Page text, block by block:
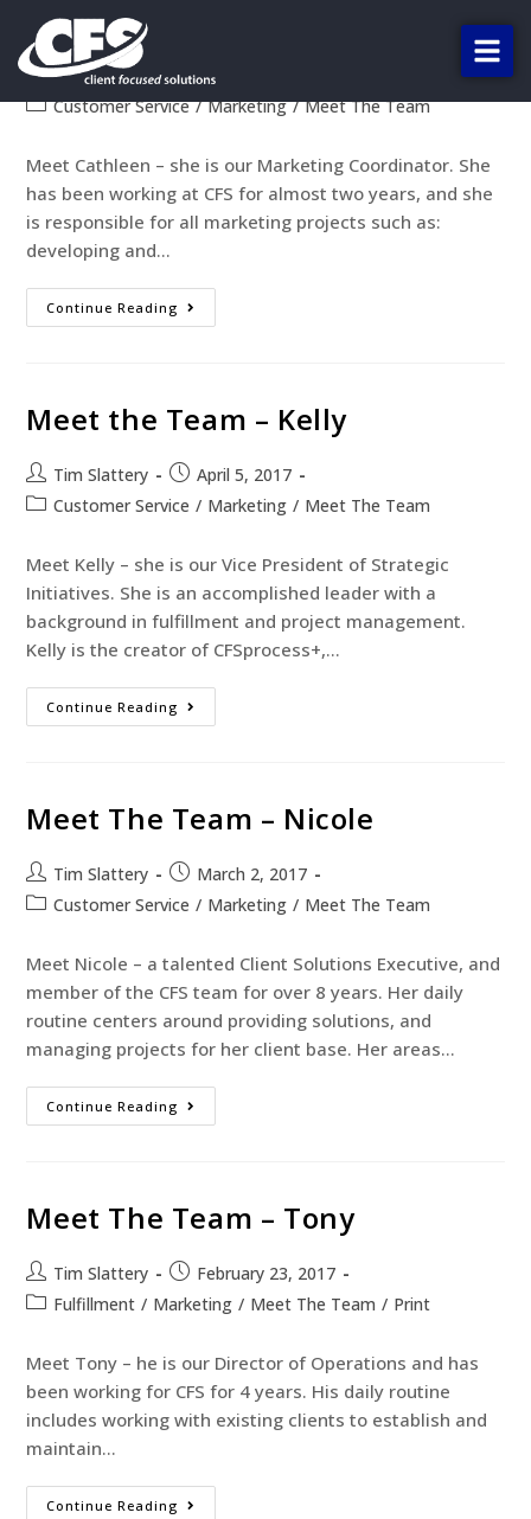
Meet the Team – Cathleen
Tim Slattery
April 19, 2017
Customer Service / Marketing / Meet The Team
Meet Cathleen – she is our Marketing Coordinator. She
has been working at CFS for almost two years, and she
is responsible for all marketing projects such as:
developing and…
Continue Reading
Meet the Team – Kelly
Tim Slattery
April 5, 2017
Customer Service / Marketing / Meet The Team
Meet Kelly – she is our Vice President of Strategic
Initiatives. She is an accomplished leader with a
background in fulfillment and project management.
Kelly is the creator of CFSprocess+,…
Continue Reading
Meet The Team – Nicole
Tim Slattery
March 2, 2017
Customer Service / Marketing / Meet The Team
Meet Nicole – a talented Client Solutions Executive, and
member of the CFS team for over 8 years. Her daily
routine centers around providing solutions, and
managing projects for her client base. Her areas…
Continue Reading
Meet The Team – Tony
Tim Slattery
February 23, 2017
Fulfillment / Marketing / Meet The Team / Print
Meet Tony – he is our Director of Operations and has
been working for CFS for 4 years. His daily routine
includes working with existing clients to establish and
maintain…
Continue Reading